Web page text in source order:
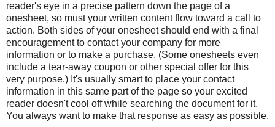
reader's eye in a precise pattern down the page of a
onesheet, so must your written content flow toward a call to
action. Both sides of your onesheet should end with a final
encouragement to contact your company for more
information or to make a purchase. (Some onesheets even
include a tear-away coupon or other special offer for this
very purpose.) It's usually smart to place your contact
information in this same part of the page so your excited
reader doesn't cool off while searching the document for it.
You always want to make that response as easy as possible.